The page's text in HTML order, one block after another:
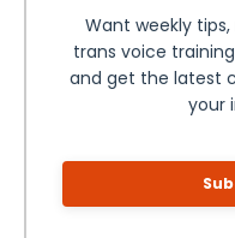
Want weekly
trans voice
and get the latest
your